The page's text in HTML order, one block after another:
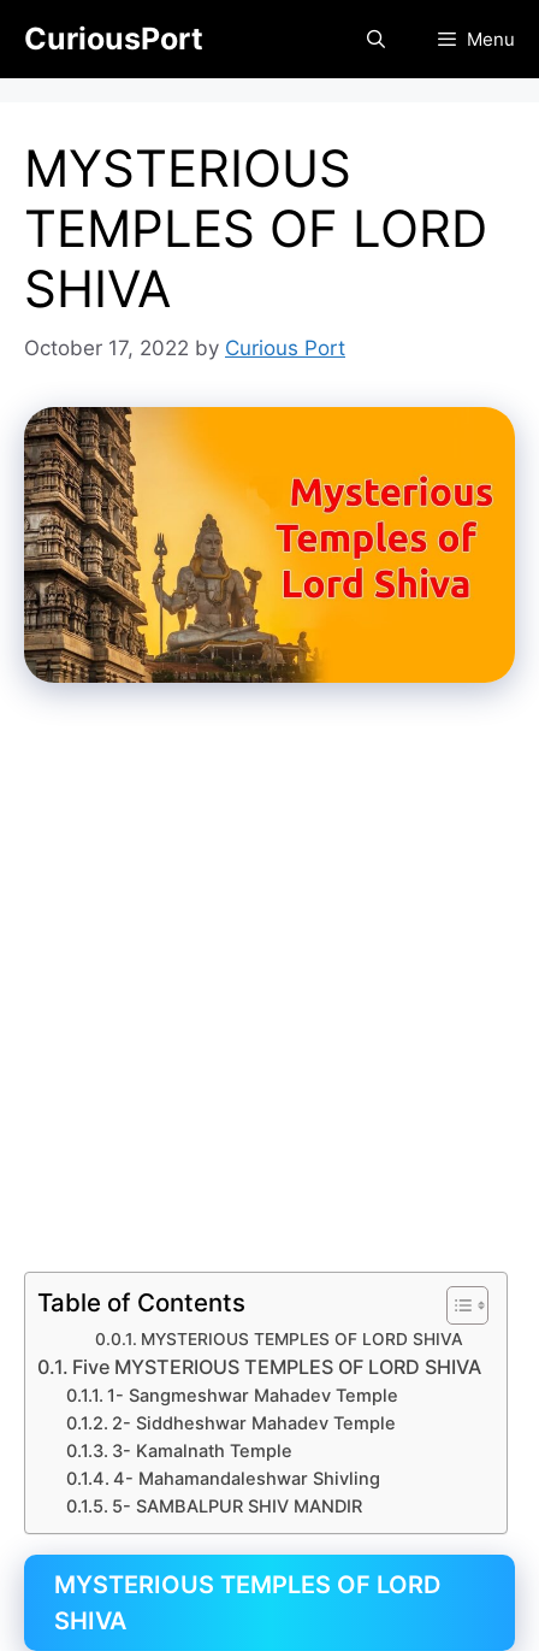
content
CuriousPort Menu
MYSTERIOUS
TEMPLES OF LORD
SHIVA
October 17, 2022 by Curious Port
Table of Contents
MYSTERIOUS TEMPLES OF LORD SHIVA
Five MYSTERIOUS TEMPLES OF LORD SHIVA
1- Sangmeshwar Mahadev Temple
2- Siddheshwar Mahadev Temple
3- Kamalnath Temple
4- Mahamandaleshwar Shivling
5- SAMBALPUR SHIV MANDIR
MYSTERIOUS TEMPLES OF LORD
SHIVA